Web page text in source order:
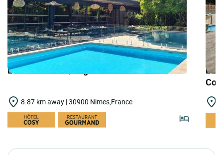
LOGIS HOTELS | Logis Hôtel Nîmotel
8.87 km away | 30900 Nimes,France